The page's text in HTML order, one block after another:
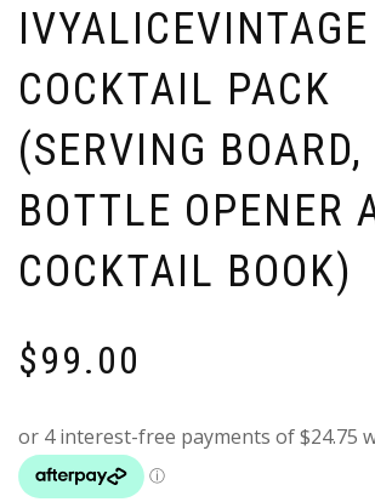
COCKTAIL PACK
(SERVING BOARD,
BOTTLE OPENER
COCKTAIL BOOK)
$99.00